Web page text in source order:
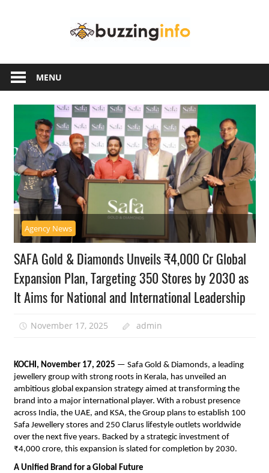
another
WordPress
site
MENU
Agency News
SAFA Gold & Diamonds Unveils ₹4,000 Cr Global
Expansion Plan, Targeting 350 Stores by 2030 as
It Aims for National and International Leadership
November 17, 2025 admin
KOCHI, November 17, 2025 — Safa Gold & Diamonds, a leading
jewellery group with strong roots in Kerala, has unveiled an
ambitious global expansion strategy aimed at transforming the
brand into a major international player. With a robust presence
across India, the UAE, and KSA, the Group plans to establish 100
Safa Jewellery stores and 250 Clarus lifestyle outlets worldwide
over the next five years. Backed by a strategic investment of
₹4,000 crore, this expansion is slated for completion by 2030.
A Unified Brand for a Global Future